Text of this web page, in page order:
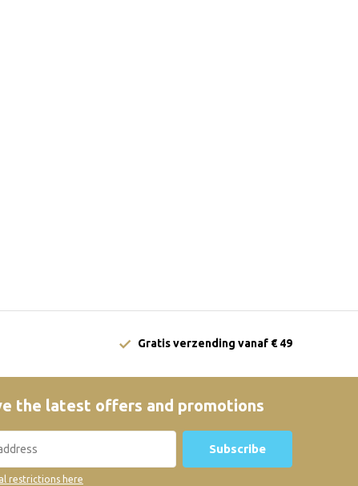
Gratis verzending vanaf € 49
the latest offers and promotions
Subscribe
restrictions here